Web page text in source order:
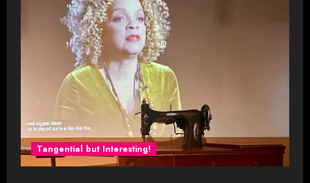
Tangential but Interesting!